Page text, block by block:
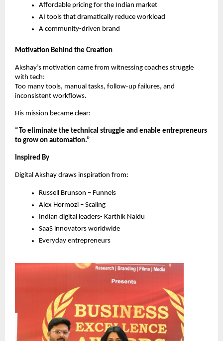
Affordable pricing for the Indian market
AI tools that dramatically reduce workload
A community-driven brand
Motivation Behind the Creation
Akshay’s motivation came from witnessing coaches struggle
with tech:
Too many tools, manual tasks, follow-up failures, and
inconsistent workflows.
His mission became clear:
“To eliminate the technical struggle and enable entrepreneurs
to grow on automation.”
Inspired By
Digital Akshay draws inspiration from:
Russell Brunson – Funnels
Alex Hormozi – Scaling
Indian digital leaders- Karthik Naidu
SaaS innovators worldwide
Everyday entrepreneurs